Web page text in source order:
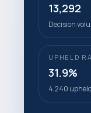
13,292
Decision
UPHELD
31.9%
4,240